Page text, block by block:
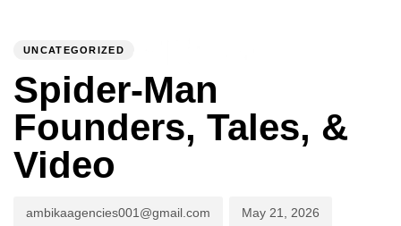
UNCATEGORIZED
Spider-Man
Founders, Tales, &
Video
ambikaagencies001@gmail.com May 21, 2026